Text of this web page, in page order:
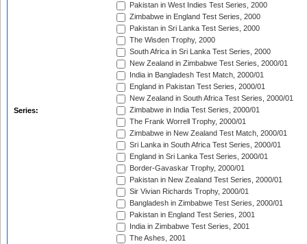
Series:
Pakistan in West Indies Test Series, 2000
Zimbabwe in England Test Series, 2000
Pakistan in Sri Lanka Test Series, 2000
The Wisden Trophy, 2000
South Africa in Sri Lanka Test Series, 2000
New Zealand in Zimbabwe Test Series, 2000/01
India in Bangladesh Test Match, 2000/01
England in Pakistan Test Series, 2000/01
New Zealand in South Africa Test Series, 2000/01
Zimbabwe in India Test Series, 2000/01
The Frank Worrell Trophy, 2000/01
Zimbabwe in New Zealand Test Match, 2000/01
Sri Lanka in South Africa Test Series, 2000/01
England in Sri Lanka Test Series, 2000/01
Border-Gavaskar Trophy, 2000/01
Pakistan in New Zealand Test Series, 2000/01
Sir Vivian Richards Trophy, 2000/01
Bangladesh in Zimbabwe Test Series, 2000/01
Pakistan in England Test Series, 2001
India in Zimbabwe Test Series, 2001
The Ashes, 2001